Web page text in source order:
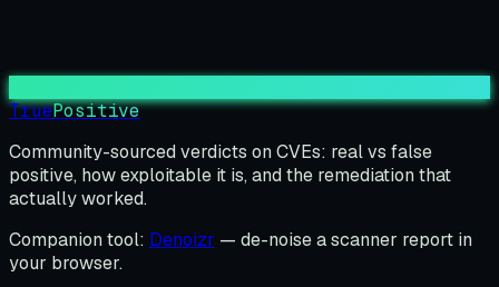
TruePositive
Community-sourced verdicts on CVEs: real vs false
positive, how exploitable it is, and the remediation that
actually worked.
Companion tool: Denoizr — de-noise a scanner report in
your browser.